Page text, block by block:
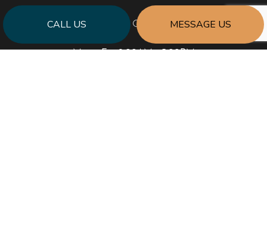
CALL US MESSAGE US
HOURS OF OPERATION